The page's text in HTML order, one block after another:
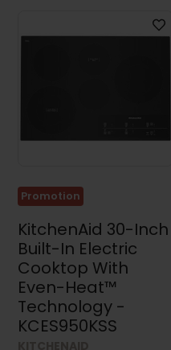
Promotion
KitchenAid 30-Inch
Built-In Electric
Cooktop With
Even-Heat™
Technology -
KCES950KSS